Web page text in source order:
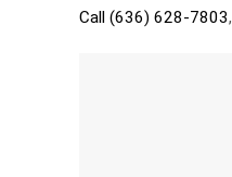
Call (636) 628-7803,